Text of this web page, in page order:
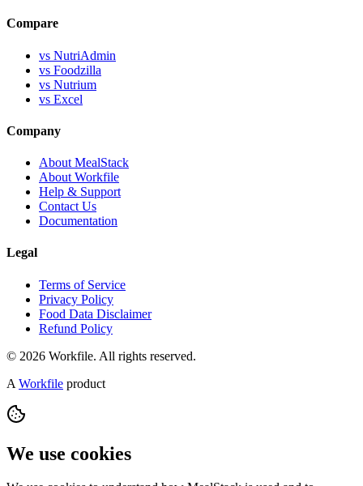
Compare
vs NutriAdmin
vs Foodzilla
vs Nutrium
vs Excel
Company
About MealStack
About Workfile
Help & Support
Contact Us
Documentation
Legal
Terms of Service
Privacy Policy
Food Data Disclaimer
Refund Policy
© 2026 Workfile. All rights reserved.
A Workfile product
We use cookies